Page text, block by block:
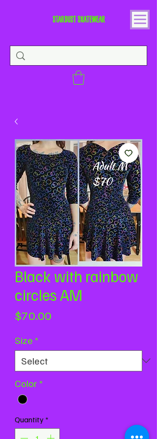
STARDUST SKATEWEAR
Black with rainbow
circles AM
$70.00
Size*
Color*
Quantity *